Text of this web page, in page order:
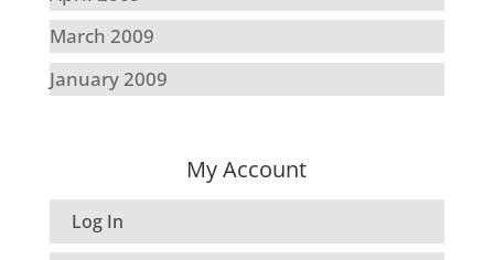
March 2009
January 2009
My Account
Log In